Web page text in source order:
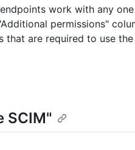
work with any one
permissions"
that are required to use the
SCIM"